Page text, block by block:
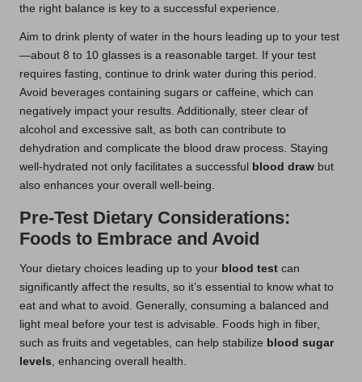
the right balance is key to a successful experience.
Aim to drink plenty of water in the hours leading up to your test
—about 8 to 10 glasses is a reasonable target. If your test
requires fasting, continue to drink water during this period.
Avoid beverages containing sugars or caffeine, which can
negatively impact your results. Additionally, steer clear of
alcohol and excessive salt, as both can contribute to
dehydration and complicate the blood draw process. Staying
well-hydrated not only facilitates a successful
blood draw but
also enhances your overall well-being.
Pre-Test Dietary Considerations:
Foods to Embrace and Avoid
Your dietary choices leading up to your blood test can
significantly affect the results, so it’s essential to know what to
eat and what to avoid. Generally, consuming a balanced and
light meal before your test is advisable. Foods high in fiber,
such as fruits and vegetables, can help stabilize blood sugar
levels, enhancing overall health.